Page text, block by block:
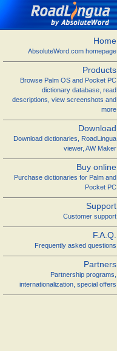
Home
AbsoluteWord.com homepage
Products
Browse Palm OS and Pocket PC
dictionary database, read
descriptions, view screenshots and
more
Download
Download dictionaries, RoadLingua
viewer, AW Maker
Buy online
Purchase dictionaries for Palm and
Pocket PC
Support
Customer support
F.A.Q.
Frequently asked questions
Partners
Partnership programs,
internationalization, special offers